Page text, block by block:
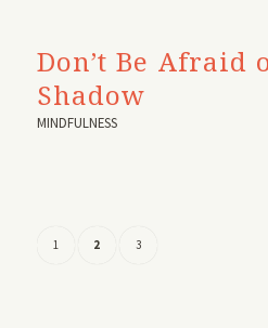
Don’t Be Afraid
Shadow
MINDFULNESS
1 2 3